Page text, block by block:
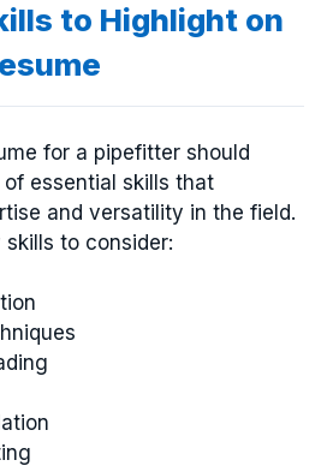
to Highlight on
for a pipefitter should
essential skills that
and versatility in the field.
skills to consider: